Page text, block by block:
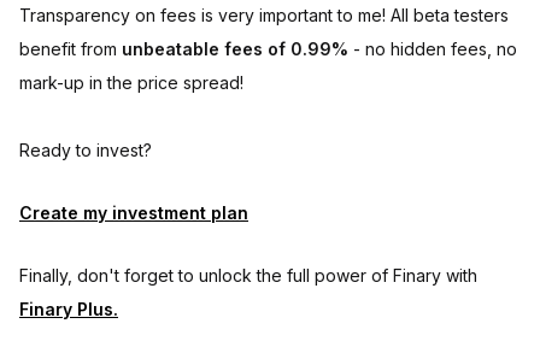
Transparency on fees is very important to me! All beta testers
benefit from unbeatable fees of 0.99% - no hidden fees, no
mark-up in the price spread!
Ready to invest?
Create my investment plan
Finally, don't forget to unlock the full power of Finary with
Finary Plus.